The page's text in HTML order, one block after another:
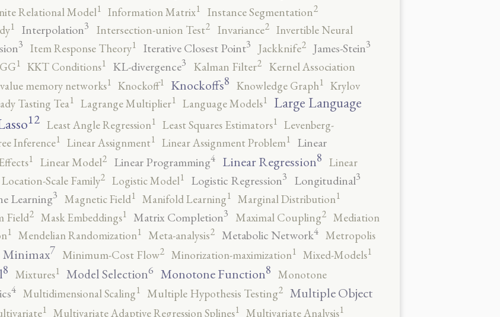
Relational Model1 Information Matrix1 Instance Segmentation2
1 Interpolation3 Intersection-union Test2 Invariance2 Invertible Neural
3 Item Response Theory1 Iterative Closest Point3 Jackknife2 James-Stein3
1 KKT Conditions1 KL-divergence3 Kalman Filter2
Kernel Association
memory networks1 Knockoff1 Knockoffs8 Knowledge Graph1 Krylov
Tasting Tea1 Lagrange Multiplier1 Language Models1 Large Language
12 Least Angle Regression1 Least Squares Estimators1 Levenberg-
Inference1 Linear Assignment1 Linear Assignment Problem1
Linear
1 Linear Model2 Linear Programming4 Linear Regression8 Linear
Location-Scale Family2 Logistic Model1 Logistic Regression3 Longitudinal3
Learning3 Magnetic Field1 Manifold Learning1 Marginal Distribution1
Field2 Mask Embeddings1 Matrix Completion3 Maximal Coupling2 Mediation
1 Mendelian Randomization1 Meta-analysis2 Metabolic Network4 Metropolis
Minimax7 Minimum-Cost Flow2 Minorization-maximization1 Mixed-Models1
8 Mixtures1 Model Selection6 Monotone Function8 Monotone
4 Multidimensional Scaling1 Multiple Hypothesis Testing2 Multiple Object
1 Multivariate Adaptive Regression Splines1 Multivariate Analysis1